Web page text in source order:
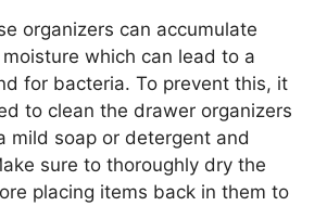
organizers can accumulate
which can lead to a
for bacteria. To prevent this, it
to clean the drawer organizers
mild soap or detergent and
sure to thoroughly dry the
placing items back in them to